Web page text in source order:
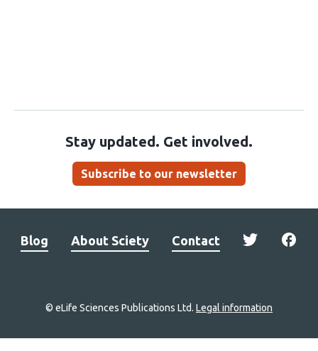
Stay updated. Get involved.
Subscribe to our newsletter
Blog About Sciety Contact
© eLife Sciences Publications Ltd. Legal information